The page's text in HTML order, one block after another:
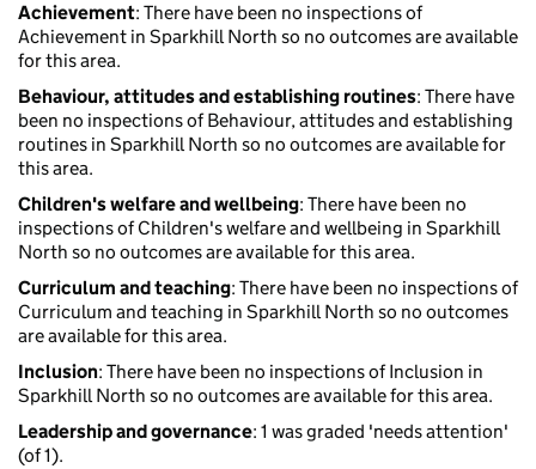
Achievement: There have been no inspections of
Achievement in Sparkhill North so no outcomes are available
for this area.
Behaviour, attitudes and establishing routines: There have
been no inspections of Behaviour, attitudes and establishing
routines in Sparkhill North so no outcomes are available for
this area.
Children's welfare and wellbeing: There have been no
inspections of Children's welfare and wellbeing in Sparkhill
North so no outcomes are available for this area.
Curriculum and teaching: There have been no inspections of
Curriculum and teaching in Sparkhill North so no outcomes
are available for this area.
Inclusion: There have been no inspections of Inclusion in
Sparkhill North so no outcomes are available for this area.
Leadership and governance: 1 was graded 'needs attention'
(of 1).